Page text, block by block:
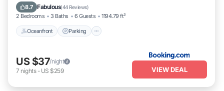
8.7 Fabulous(44 Reviews)
2 Bedrooms 3 Baths 6 Guests 1194.79 ft²
Oceanfront Parking
Balcony/Terrace
US $37/night
7 nights- US $259 VIEW DEAL